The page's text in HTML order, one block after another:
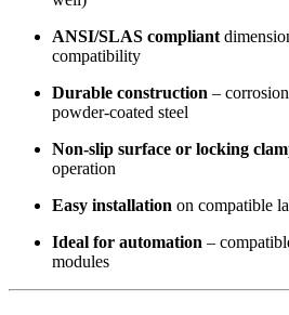
ANSI/SLAS compliant
compatibility
Durable construction –
powder-coated steel
Non-slip surface or locking
operation
Easy installation on compatible
Ideal for automation –
modules